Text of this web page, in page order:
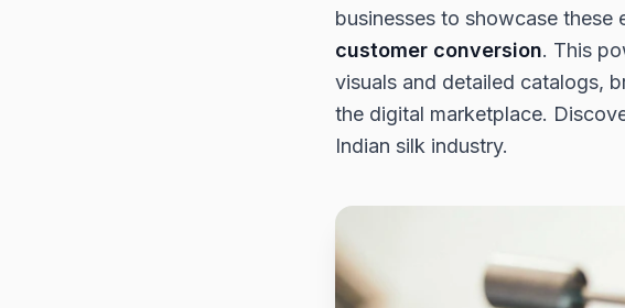
businesses to showcase these
customer conversion. This
visuals and detailed catalogs,
the digital marketplace.
Indian silk industry.